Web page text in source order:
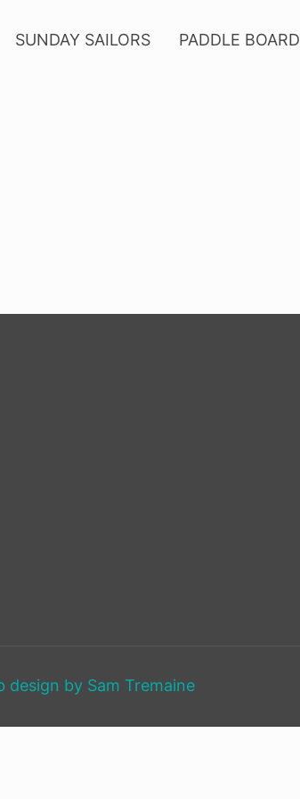
SUNDAY SAILORS PADDLE BOARD
design by Sam Tremaine